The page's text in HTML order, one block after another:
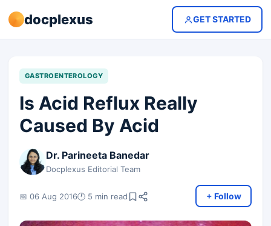
docplexus GET STARTED
GASTROENTEROLOGY
Is Acid Reflux Really
Caused By Acid
Dr. Parineeta Banedar
Docplexus Editorial Team
📅 06 Aug 2016🕐 5 min read + Follow